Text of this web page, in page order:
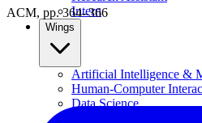
Intern
Wings
Artificial Intelligence &
Human-Computer
Data Science
Computational Physics
ACM, pp. 364–366